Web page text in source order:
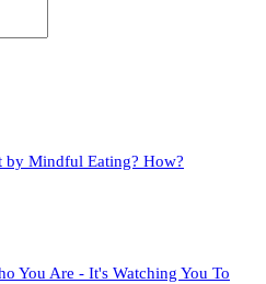
by Mindful Eating? How?
You Are - It's Watching You To